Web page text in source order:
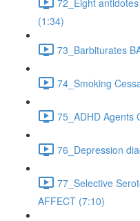
(1:34)
73_Barbiturates
74_Smoking
75_ADHD Agents
76_Depression
77_Selective
AFFECT (7:10)